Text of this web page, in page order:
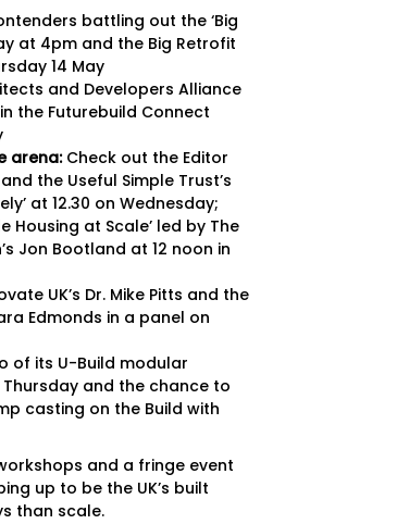
battling out the ‘Big
at 4pm and the Big Retrofit
14 May
and Developers Alliance
the Futurebuild Connect
arena:Check out the Editor
the Useful Simple Trust’s
at 12.30 on Wednesday;
Housing at Scale’ led by The
Jon Bootland at 12 noon in
UK’s Dr. Mike Pitts and the
Edmonds in a panel on
of its U-Build modular
Thursday and the chance to
casting on the Build with
and a fringe event
up to be the UK’s built
than scale.